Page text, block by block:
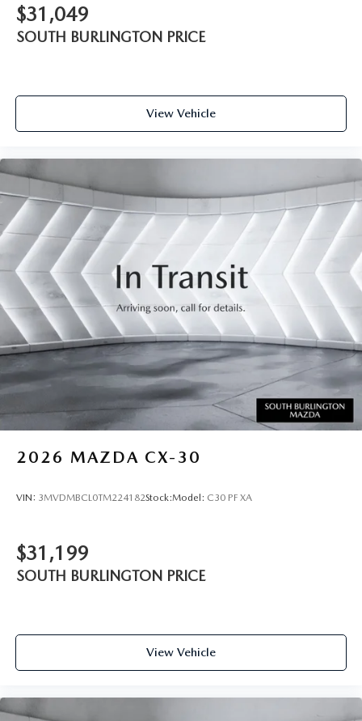
$31,049
SOUTH BURLINGTON PRICE
View Vehicle
2026 MAZDA CX-30
VIN: 3MVDMBCL0TM224182Stock:Model: C30 PF XA
$31,199
SOUTH BURLINGTON PRICE
View Vehicle